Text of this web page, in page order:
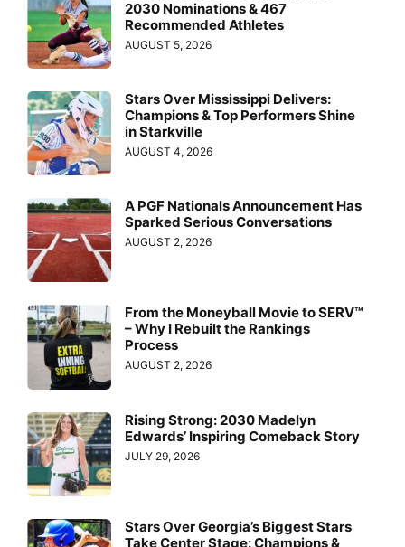
2030 Nominations & 467
Recommended Athletes
AUGUST 5, 2026
Stars Over Mississippi Delivers:
Champions & Top Performers Shine
in Starkville
AUGUST 4, 2026
A PGF Nationals Announcement Has
Sparked Serious Conversations
AUGUST 2, 2026
From the Moneyball Movie to SERV™
– Why I Rebuilt the Rankings
Process
AUGUST 2, 2026
Rising Strong: 2030 Madelyn
Edwards’ Inspiring Comeback Story
JULY 29, 2026
Stars Over Georgia’s Biggest Stars
Take Center Stage: Champions &